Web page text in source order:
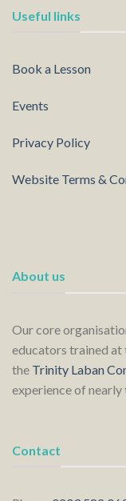
Useful links
Book a Lesson
Events
Privacy Policy
Website Terms &
About us
Our core
educators trained at
the Trinity Laban
experience of nearly
Contact